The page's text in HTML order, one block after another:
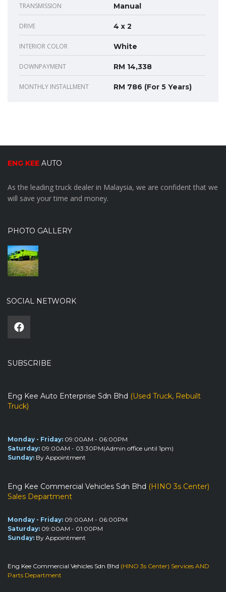
TRANSMISSION Manual
DRIVE 4 x 2
INTERIOR COLOR White
DOWNPAYMENT RM 14,338
MONTHLY INSTALLMENT RM 786 (For 5 Years)
ENG KEE AUTO
As the leading truck dealer in Malaysia, we are confident that we
will save your time and money.
PHOTO GALLERY
SOCIAL NETWORK
SUBSCRIBE
Eng Kee Auto Enterprise Sdn Bhd (Used Truck, Rebuilt
Truck)
Monday - Friday: 09:00AM - 06:00PM
Saturday: 09:00AM - 03:30PM(Admin office until 1pm)
Sunday: By Appointment
Eng Kee Commercial Vehicles Sdn Bhd (HINO 3s Center)
Sales Department
Monday - Friday: 09:00AM - 06:00PM
Saturday: 09:00AM - 01:00PM
Sunday: By Appointment
Eng Kee Commercial Vehicles Sdn Bhd (HINO 3s Center) Services AND
Parts Department